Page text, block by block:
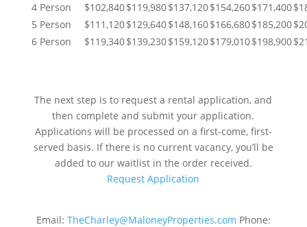
4 Person
$102,840$119,980$137,120$154,260$171,400
5 Person
$111,120$129,640$148,160$166,680$185,200
6 Person
$119,340$139,230$159,120$179,010$198,900
The next step is to request a rental application, and
then complete and submit your application.
Applications will be processed on a first-come, first-
served basis. If there is no current vacancy, you’ll be
added to our waitlist in the order received.
Request Application
Email: TheCharley@MaloneyProperties.com Phone: